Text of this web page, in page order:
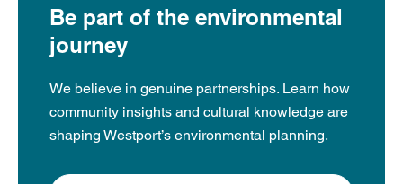
Be part of the environmental
journey
We believe in genuine partnerships. Learn how
community insights and cultural knowledge are
shaping Westport’s environmental planning.